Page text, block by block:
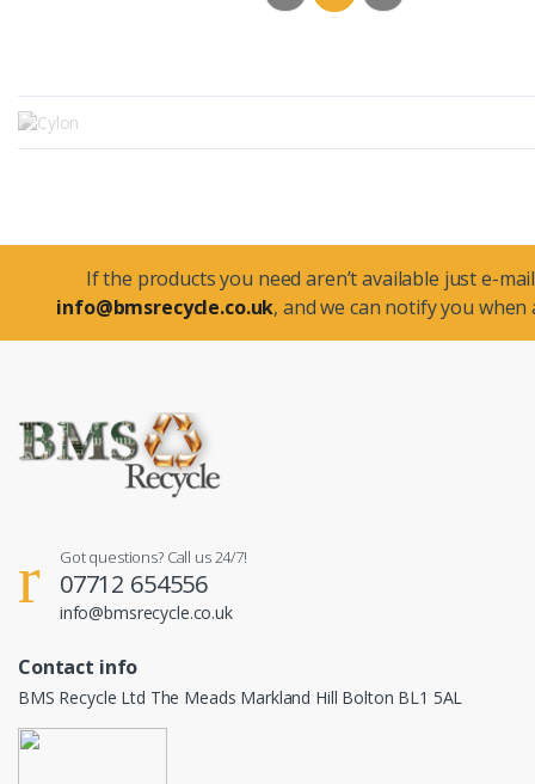
If the products you need aren’t available just e-
info@bmsrecycle.co.uk, and we can notify you when
Got questions? Call us 24/7!
07712 654556
info@bmsrecycle.co.uk
Contact info
BMS Recycle Ltd The Meads Markland Hill Bolton BL1 5AL